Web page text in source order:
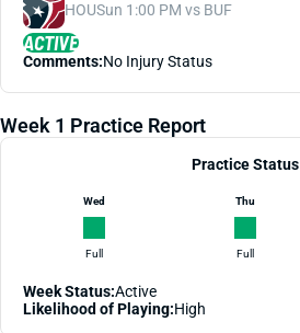
HOUSun 1:00 PM vs BUF
ACTIVE
Comments:No Injury Status
Week 1 Practice Report
Practice Status
Wed
Full
Thu
Full
Week Status:Active
Likelihood of Playing:High